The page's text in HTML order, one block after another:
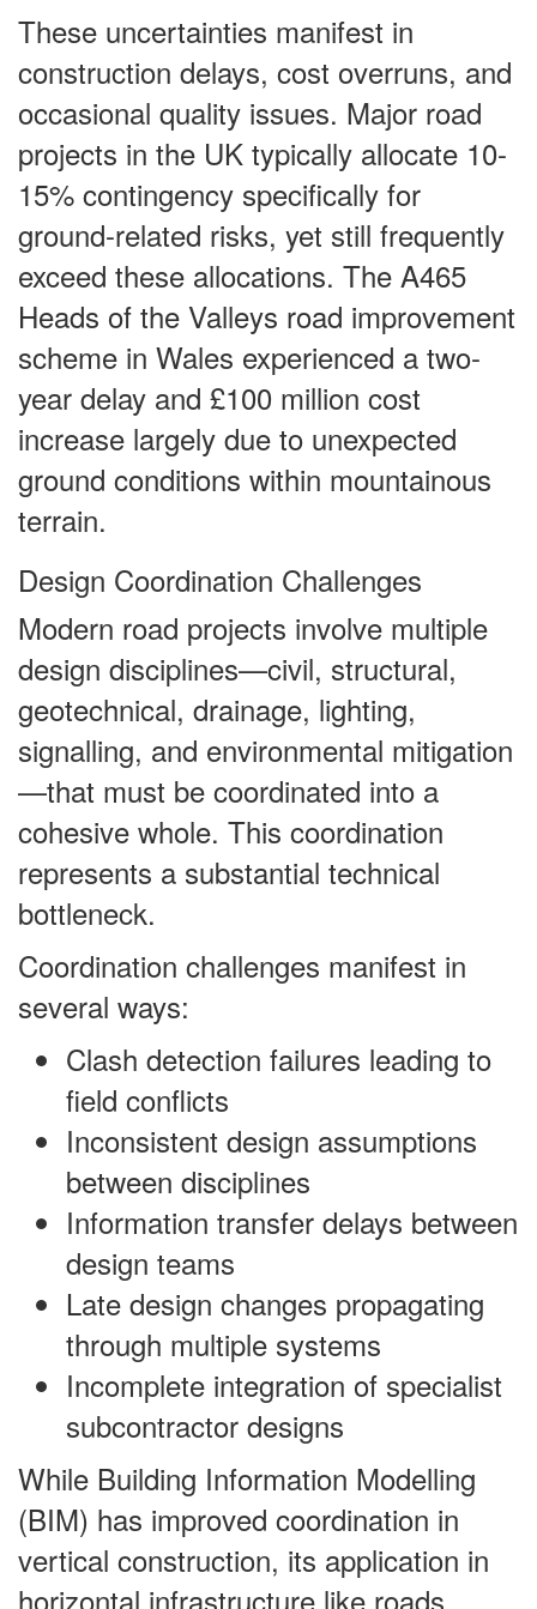
These uncertainties manifest in
construction delays, cost overruns, and
occasional quality issues. Major road
projects in the UK typically allocate 10-
15% contingency specifically for
ground-related risks, yet still frequently
exceed these allocations. The A465
Heads of the Valleys road improvement
scheme in Wales experienced a two-
year delay and £100 million cost
increase largely due to unexpected
ground conditions within mountainous
terrain.
Design Coordination Challenges
Modern road projects involve multiple
design disciplines—civil, structural,
geotechnical, drainage, lighting,
signalling, and environmental mitigation
—that must be coordinated into a
cohesive whole. This coordination
represents a substantial technical
bottleneck.
Coordination challenges manifest in
several ways:
Clash detection failures leading to
field conflicts
Inconsistent design assumptions
between disciplines
Information transfer delays between
design teams
Late design changes propagating
through multiple systems
Incomplete integration of specialist
subcontractor designs
While Building Information Modelling
(BIM) has improved coordination in
vertical construction, its application in
horizontal infrastructure like roads